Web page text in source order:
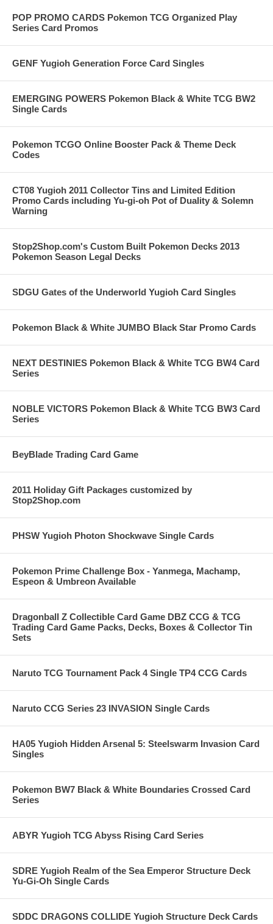
POP PROMO CARDS Pokemon TCG Organized Play
Series Card Promos
GENF Yugioh Generation Force Card Singles
EMERGING POWERS Pokemon Black & White TCG BW2
Single Cards
Pokemon TCGO Online Booster Pack & Theme Deck
Codes
CT08 Yugioh 2011 Collector Tins and Limited Edition
Promo Cards including Yu-gi-oh Pot of Duality & Solemn
Warning
Stop2Shop.com's Custom Built Pokemon Decks 2013
Pokemon Season Legal Decks
SDGU Gates of the Underworld Yugioh Card Singles
Pokemon Black & White JUMBO Black Star Promo Cards
NEXT DESTINIES Pokemon Black & White TCG BW4 Card
Series
NOBLE VICTORS Pokemon Black & White TCG BW3 Card
Series
BeyBlade Trading Card Game
2011 Holiday Gift Packages customized by
Stop2Shop.com
PHSW Yugioh Photon Shockwave Single Cards
Pokemon Prime Challenge Box - Yanmega, Machamp,
Espeon & Umbreon Available
Dragonball Z Collectible Card Game DBZ CCG & TCG
Trading Card Game Packs, Decks, Boxes & Collector Tin
Sets
Naruto TCG Tournament Pack 4 Single TP4 CCG Cards
Naruto CCG Series 23 INVASION Single Cards
HA05 Yugioh Hidden Arsenal 5: Steelswarm Invasion Card
Singles
Pokemon BW7 Black & White Boundaries Crossed Card
Series
ABYR Yugioh TCG Abyss Rising Card Series
SDRE Yugioh Realm of the Sea Emperor Structure Deck
Yu-Gi-Oh Single Cards
SDDC DRAGONS COLLIDE Yugioh Structure Deck Cards